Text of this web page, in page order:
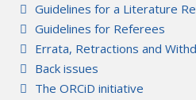
Guidelines for a Literature
Guidelines for Referees
Errata, Retractions and
Back issues
The ORCiD initiative